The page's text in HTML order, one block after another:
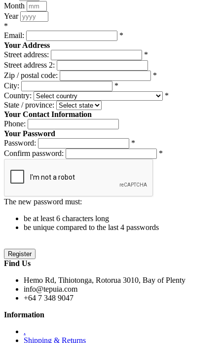
Month
Year
*
Email:
*
Your Address
Street address:
*
Street address 2:
Zip / postal code:
*
City:
*
Country:
*
State / province:
Your Contact Information
Phone:
Your Password
Password:
*
Confirm password:
*
The new password must:
be at least 6 characters long
be unique compared to the last 4 passwords
Find Us
Hemo Rd, Tihiotonga, Rotorua 3010, Bay of Plenty
info@tepuia.com
+64 7 348 9047
Information
.
Shipping & Returns